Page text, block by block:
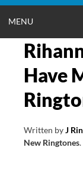
MENU
MENU
Have
Written byJ
New Ringtones.